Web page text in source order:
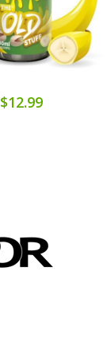
$12.99